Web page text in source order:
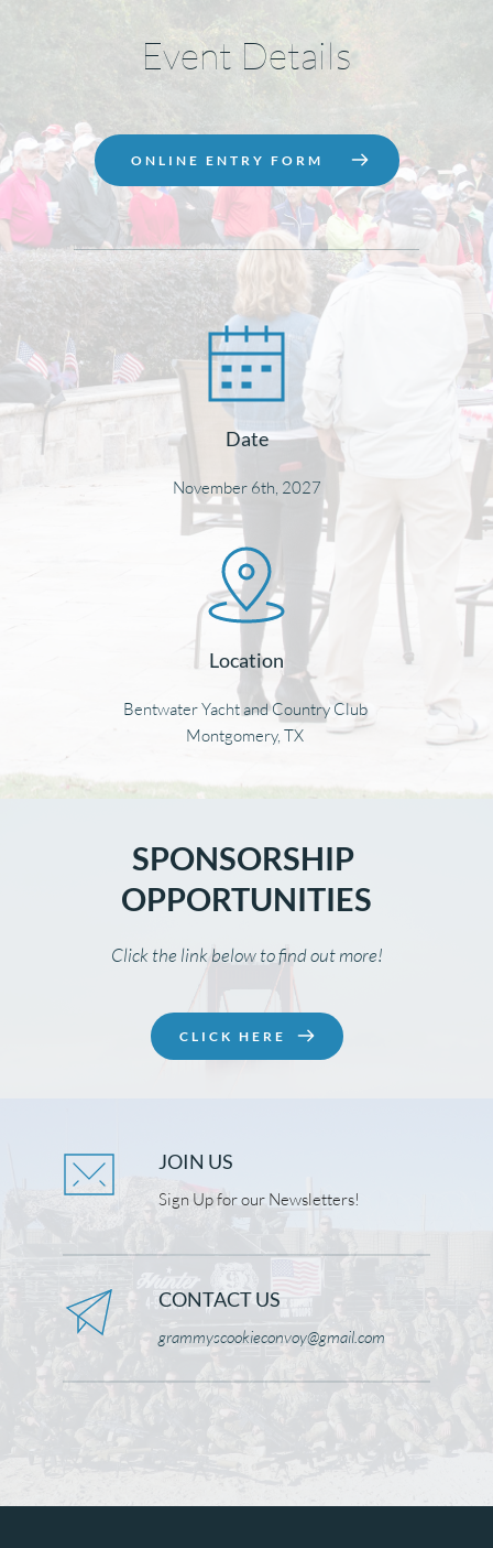
Event Details
ONLINE ENTRY FORM
Date
November 6th, 2027
Location
Bentwater Yacht and Country Club
Montgomery, TX
SPONSORSHIP
OPPORTUNITIES
Click the link below to find out more!
CLICK HERE
JOIN US
Sign Up for our Newsletters!
CONTACT US
grammyscookieconvoy@gmail.com